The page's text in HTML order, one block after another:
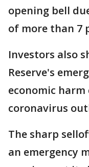
opening bell
of more than 7
Investors also
Reserve's
economic harm
coronavirus
The sharp
an emergency